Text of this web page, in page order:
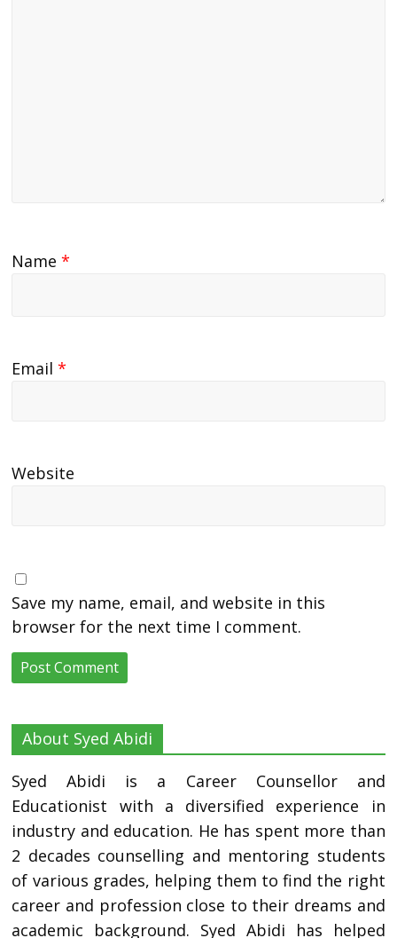
Name*
Email*
Website
Save my name, email, and website in this
browser for the next time I comment.
About Syed Abidi
Syed Abidi is a Career Counsellor and
Educationist with a diversified experience in
industry and education. He has spent more than
2 decades counselling and mentoring students
of various grades, helping them to find the right
career and profession close to their dreams and
academic background. Syed Abidi has helped